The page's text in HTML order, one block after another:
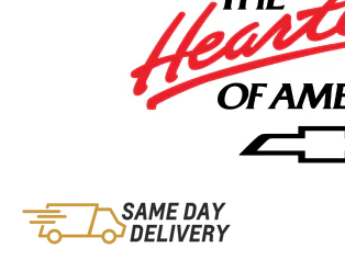
Hitch View with Pan/zoom
Smart Trailer Integration
Blind Zone Steering Assist with
All-Weather Liner Protection
All-Weather Cargo Mat
3rd Row All-Weather Floor Liners
Preferred Equipment Group 1SP